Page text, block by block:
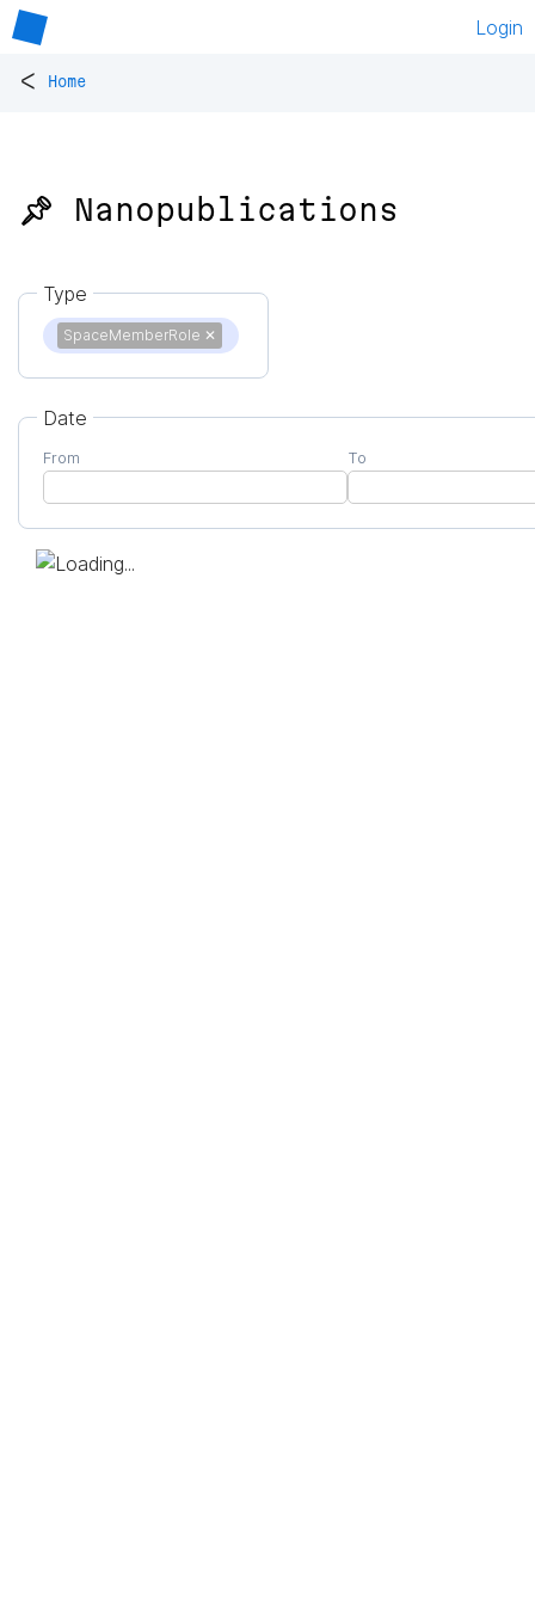
Login
< Home
📌 Nanopublications
Type
SpaceMemberRole ✕
Date
From To